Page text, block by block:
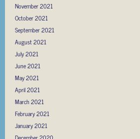
November 2021
October 2021
September 2021
August 2021
July 2021
June 2021
May 2021
April 2021
March 2021
February 2021
January 2021